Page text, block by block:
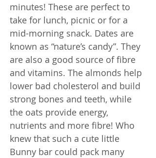
minutes! These are perfect to
take for lunch, picnic or for a
mid-morning snack. Dates are
known as “nature’s candy”. They
are also a good source of fibre
and vitamins. The almonds help
lower bad cholesterol and build
strong bones and teeth, while
the oats provide energy,
nutrients and more fibre! Who
knew that such a cute little
Bunny bar could pack many